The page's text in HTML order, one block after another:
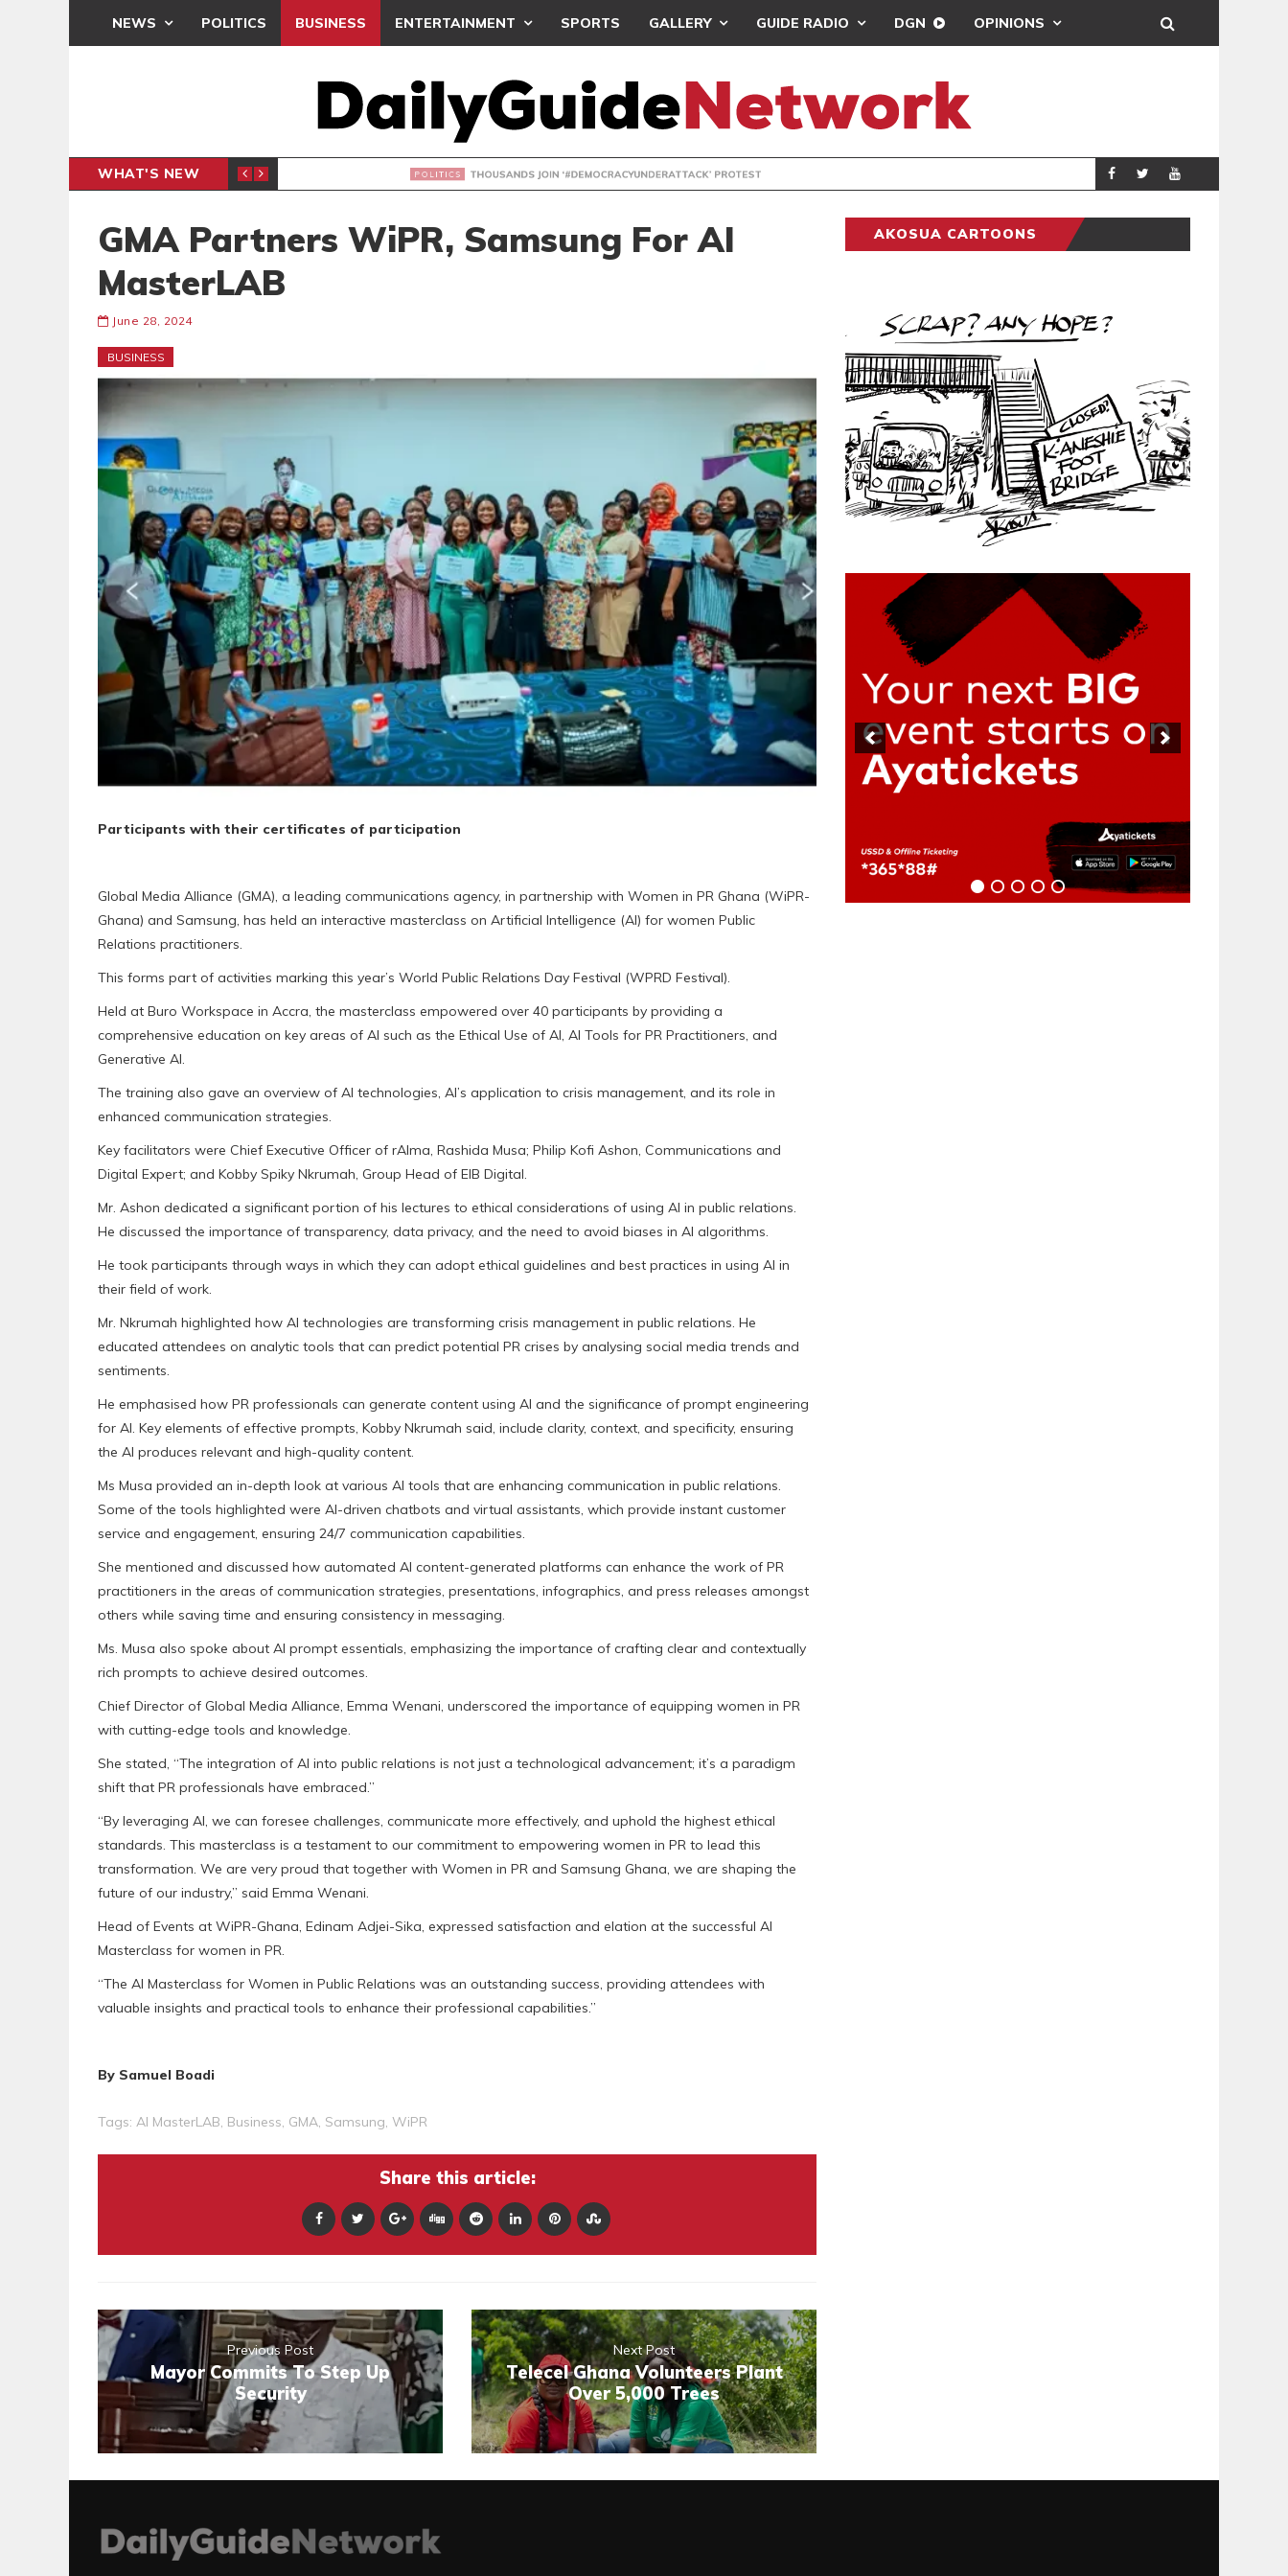
NEWS POLITICS BUSINESS ENTERTAINMENT SPORTS GALLERY GUIDE RADIO DGN OPINIONS
WHAT'S NEW THOUSANDS JOIN ‘#DEMOCRACYUNDERATTACK’ PROTEST POLITICS
GMA Partners WiPR, Samsung For AI
MasterLAB
June 28, 2024
BUSINESS
Participants with their certificates of participation
Global Media Alliance (GMA), a leading communications agency, in partnership with Women in PR Ghana (WiPR-
Ghana) and Samsung, has held an interactive masterclass on Artificial Intelligence (AI) for women Public
Relations practitioners.
This forms part of activities marking this year’s World Public Relations Day Festival (WPRD Festival).
Held at Buro Workspace in Accra, the masterclass empowered over 40 participants by providing a
comprehensive education on key areas of AI such as the Ethical Use of AI, AI Tools for PR Practitioners, and
Generative AI.
The training also gave an overview of AI technologies, AI’s application to crisis management, and its role in
enhanced communication strategies.
Key facilitators were Chief Executive Officer of rAIma, Rashida Musa; Philip Kofi Ashon, Communications and
Digital Expert; and Kobby Spiky Nkrumah, Group Head of EIB Digital.
Mr. Ashon dedicated a significant portion of his lectures to ethical considerations of using AI in public relations.
He discussed the importance of transparency, data privacy, and the need to avoid biases in AI algorithms.
He took participants through ways in which they can adopt ethical guidelines and best practices in using AI in
their field of work.
Mr. Nkrumah highlighted how AI technologies are transforming crisis management in public relations. He
educated attendees on analytic tools that can predict potential PR crises by analysing social media trends and
sentiments.
He emphasised how PR professionals can generate content using AI and the significance of prompt engineering
for AI. Key elements of effective prompts, Kobby Nkrumah said, include clarity, context, and specificity, ensuring
the AI produces relevant and high-quality content.
Ms Musa provided an in-depth look at various AI tools that are enhancing communication in public relations.
Some of the tools highlighted were AI-driven chatbots and virtual assistants, which provide instant customer
service and engagement, ensuring 24/7 communication capabilities.
She mentioned and discussed how automated AI content-generated platforms can enhance the work of PR
practitioners in the areas of communication strategies, presentations, infographics, and press releases amongst
others while saving time and ensuring consistency in messaging.
Ms. Musa also spoke about AI prompt essentials, emphasizing the importance of crafting clear and contextually
rich prompts to achieve desired outcomes.
Chief Director of Global Media Alliance, Emma Wenani, underscored the importance of equipping women in PR
with cutting-edge tools and knowledge.
She stated, “The integration of AI into public relations is not just a technological advancement; it’s a paradigm
shift that PR professionals have embraced.”
“By leveraging AI, we can foresee challenges, communicate more effectively, and uphold the highest ethical
standards. This masterclass is a testament to our commitment to empowering women in PR to lead this
transformation. We are very proud that together with Women in PR and Samsung Ghana, we are shaping the
future of our industry,” said Emma Wenani.
Head of Events at WiPR-Ghana, Edinam Adjei-Sika, expressed satisfaction and elation at the successful AI
Masterclass for women in PR.
“The AI Masterclass for Women in Public Relations was an outstanding success, providing attendees with
valuable insights and practical tools to enhance their professional capabilities.”
By Samuel Boadi
Tags: AI MasterLAB, Business, GMA, Samsung, WiPR
Share this article:
Previous Post
Mayor Commits To Step Up
Security
Next Post
Telecel Ghana Volunteers Plant
Over 5,000 Trees
AKOSUA CARTOONS